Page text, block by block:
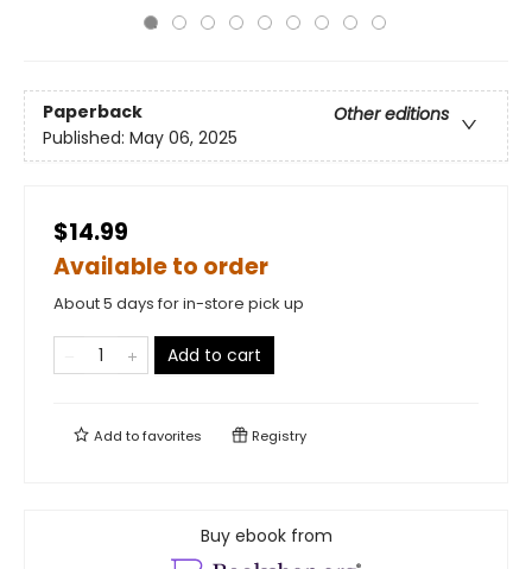
Paperback
Other editions
Published: May 06, 2025
$14.99
Available to order
About 5 days for in-store pick up
Add to cart
Add tofavorites Registry
Buy ebook from